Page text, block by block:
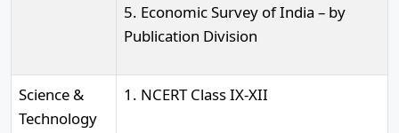
5. Economic Survey of India – by
Publication Division
Science &
Technology
1. NCERT Class IX-XII